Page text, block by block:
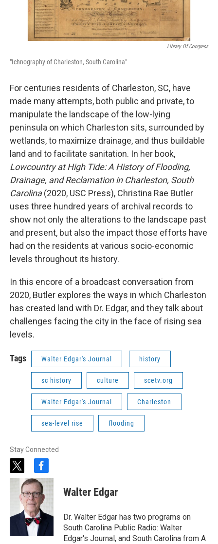
Library Of Congress
"Ichnography of Charleston, South Carolina"
For centuries residents of Charleston, SC, have
made many attempts, both public and private, to
manipulate the landscape of the low-lying
peninsula on which Charleston sits, surrounded by
wetlands, to maximize drainage, and thus buildable
land and to facilitate sanitation. In her book,
Lowcountry at High Tide: A History of Flooding,
Drainage, and Reclamation in Charleston, South
Carolina(2020, USC Press), Christina Rae Butler
uses three hundred years of archival records to
show not only the alterations to the landscape past
and present, but also the impact those efforts have
had on the residents at various socio-economic
levels throughout its history.
In this encore of a broadcast conversation from
2020, Butler explores the ways in which Charleston
has created land with Dr. Edgar, and they talk about
challenges facing the city in the face of rising sea
levels.
Tags Walter Edgar's Journal history
sc history culture scetv.org
Walter Edgar's Journal Charleston
sea-level rise flooding
Stay Connected
t
w
t
e
f
a
c
e
b
o
o
k
Walter Edgar
Dr. Walter Edgar has two programs on
South Carolina Public Radio: Walter
Edgar's Journal, and South Carolina from A